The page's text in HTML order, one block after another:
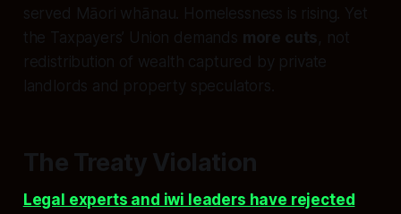
served Māori whānau. Homelessness is rising. Yet
the Taxpayers’ Union demands more cuts , not
redistribution of wealth captured by private
landlords and property speculators.
The Treaty Violation
Legal experts and iwi leaders have rejected